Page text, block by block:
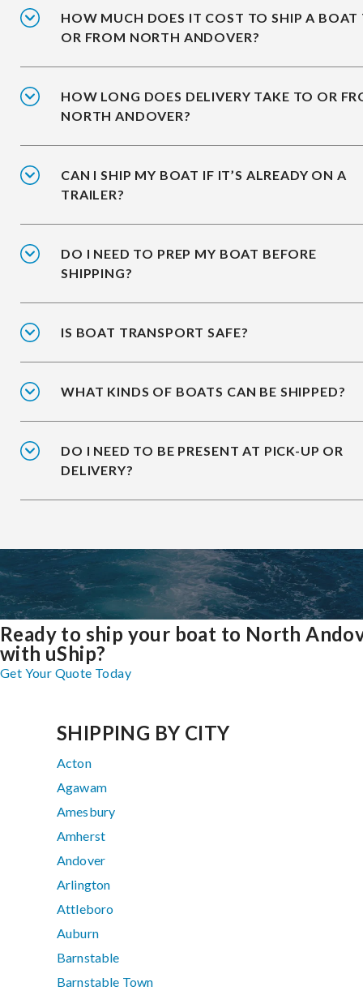
HOW MUCH DOES IT COST TO SHIP A BOAT
OR FROM NORTH ANDOVER?
HOW LONG DOES DELIVERY TAKE TO OR
NORTH ANDOVER?
CAN I SHIP MY BOAT IF IT’S ALREADY ON A
TRAILER?
DO I NEED TO PREP MY BOAT BEFORE
SHIPPING?
IS BOAT TRANSPORT SAFE?
WHAT KINDS OF BOATS CAN BE SHIPPED?
DO I NEED TO BE PRESENT AT PICK-UP OR
DELIVERY?
Ready to ship your boat to North
with uShip?
Get Your Quote Today
SHIPPING BY CITY
Acton
Agawam
Amesbury
Amherst
Andover
Arlington
Attleboro
Auburn
Barnstable
Barnstable Town